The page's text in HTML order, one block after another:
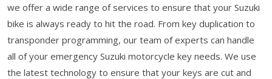
we offer a wide range of services to ensure that your Suzuki
bike is always ready to hit the road. From key duplication to
transponder programming, our team of experts can handle
all of your emergency Suzuki motorcycle key needs. We use
the latest technology to ensure that your keys are cut and